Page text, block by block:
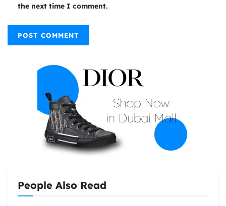
the next time I comment.
People Also Read